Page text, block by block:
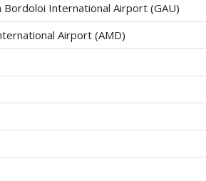
Bordoloi International Airport (GAU)
Airport (AMD)